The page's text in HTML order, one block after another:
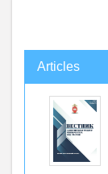
Articles